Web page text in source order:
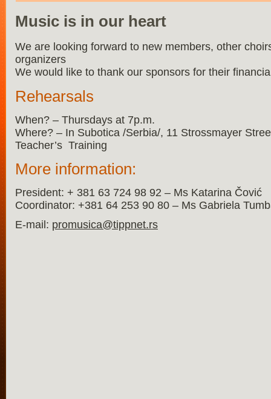
Music is in our heart
We are looking forward to new members, other
organizers
We would like to thank our sponsors for their
Rehearsals
When? – Thursdays at 7p.m.
Where? – In Subotica /Serbia/, 11 Strossmayer
Teacher’s Training
More information:
President: + 381 63 724 98 92 – Ms Katarina Čović
Coordinator: +381 64 253 90 80 – Ms Gabriela
E-mail: promusica@tippnet.rs